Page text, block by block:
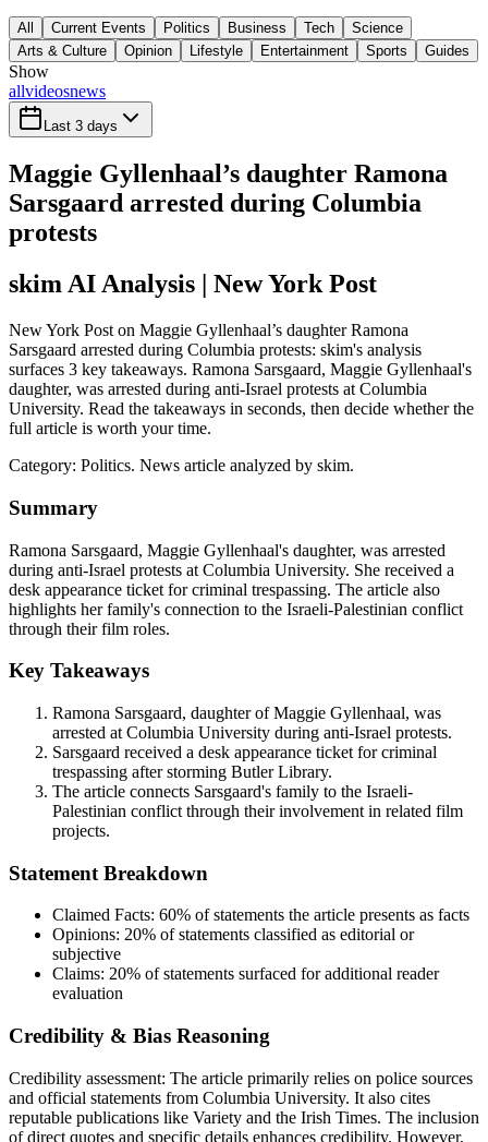
All Current Events Politics Business Tech
Science
Arts & Culture
Opinion Lifestyle Entertainment Sports Guides
Show
allvideosnews
Last 3 days
Maggie Gyllenhaal’s daughter Ramona
Sarsgaard arrested during Columbia
protests
skim AI Analysis | New York Post
New York Post on Maggie Gyllenhaal’s daughter Ramona
Sarsgaard arrested during Columbia protests: skim's analysis
surfaces 3 key takeaways. Ramona Sarsgaard, Maggie Gyllenhaal's
daughter, was arrested during anti-Israel protests at Columbia
University. Read the takeaways in seconds, then decide whether the
full article is worth your time.
Category: Politics. News article analyzed by skim.
Summary
Ramona Sarsgaard, Maggie Gyllenhaal's daughter, was arrested
during anti-Israel protests at Columbia University. She received a
desk appearance ticket for criminal trespassing. The article also
highlights her family's connection to the Israeli-Palestinian conflict
through their film roles.
Key Takeaways
Ramona Sarsgaard, daughter of Maggie Gyllenhaal, was
arrested at Columbia University during anti-Israel protests.
Sarsgaard received a desk appearance ticket for criminal
trespassing after storming Butler Library.
The article connects Sarsgaard's family to the Israeli-
Palestinian conflict through their involvement in related film
projects.
Statement Breakdown
Claimed Facts: 60% of statements the article presents as facts
Opinions: 20% of statements classified as editorial or
subjective
Claims: 20% of statements surfaced for additional reader
evaluation
Credibility & Bias Reasoning
Credibility assessment: The article primarily relies on police sources
and official statements from Columbia University. It also cites
reputable publications like Variety and the Irish Times. The inclusion
of direct quotes and specific details enhances credibility. However,